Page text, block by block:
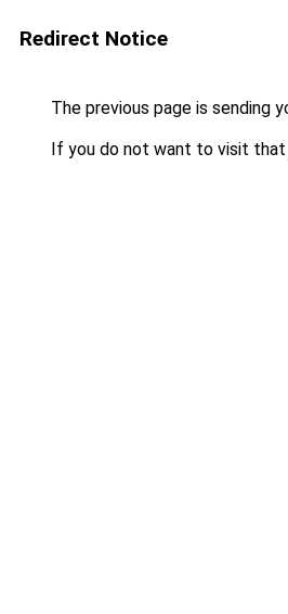
Redirect Notice
The previous page is sending
If you do not want to visit that